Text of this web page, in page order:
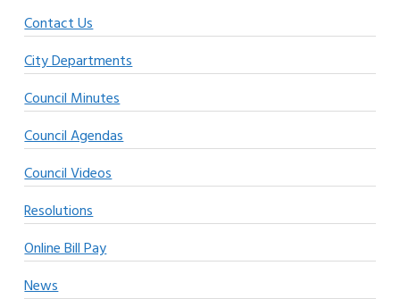
Contact Us
City Departments
Council Minutes
Council Agendas
Council Videos
Resolutions
Online Bill Pay
News